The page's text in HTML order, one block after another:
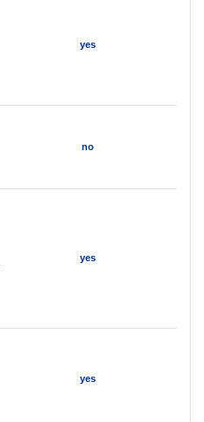
yes
no
yes
yes